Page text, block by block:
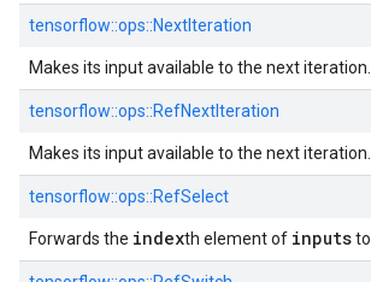
tensorflow::ops::NextIteration
Makes its input available to the next iteration.
tensorflow::ops::RefNextIteration
Makes its input available to the next iteration.
tensorflow::ops::RefSelect
Forwards the indexth element of inputsto